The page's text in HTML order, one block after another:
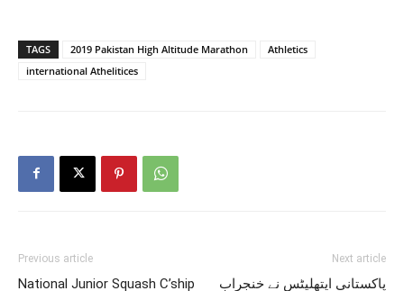
TAGS 2019 Pakistan High Altitude Marathon
Athletics
international Athelitices
Previous article
National Junior Squash C’ship
Next article
پاکستانی ایتھلیٹس نے خنجراب